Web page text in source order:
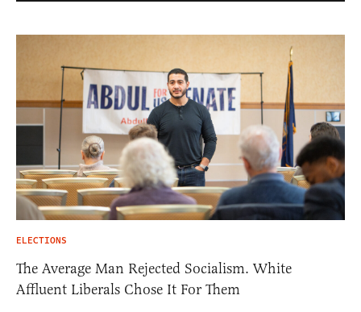
ELECTIONS
The Average Man Rejected Socialism. White
Affluent Liberals Chose It For Them